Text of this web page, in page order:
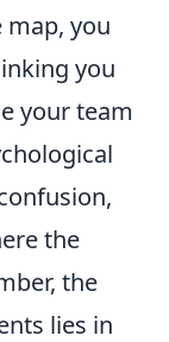
map, you
you
your team
the
the
lies in